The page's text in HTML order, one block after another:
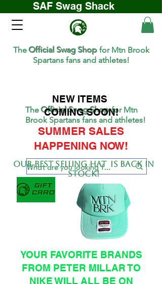
TheOfficial Swag Shopfor Mtn
Brook Spartans fans and athletes!
NEW ITEMS
COMING SOON!
SUMMER SALES
HAPPENING NOW!
Our BEST SELLing hat is back in
stock!
YOUR FAVORITE BRANDS
FROM PETER MILLAR TO
NIKE WILL ALL BE ON
SAF Swag Shack
TheOfficial Swag Shopfor Mtn Brook
Spartans fans and athletes!